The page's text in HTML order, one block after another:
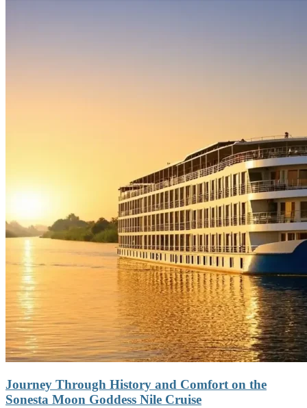
Journey Through History and Comfort on the
Sonesta Moon Goddess Nile Cruise